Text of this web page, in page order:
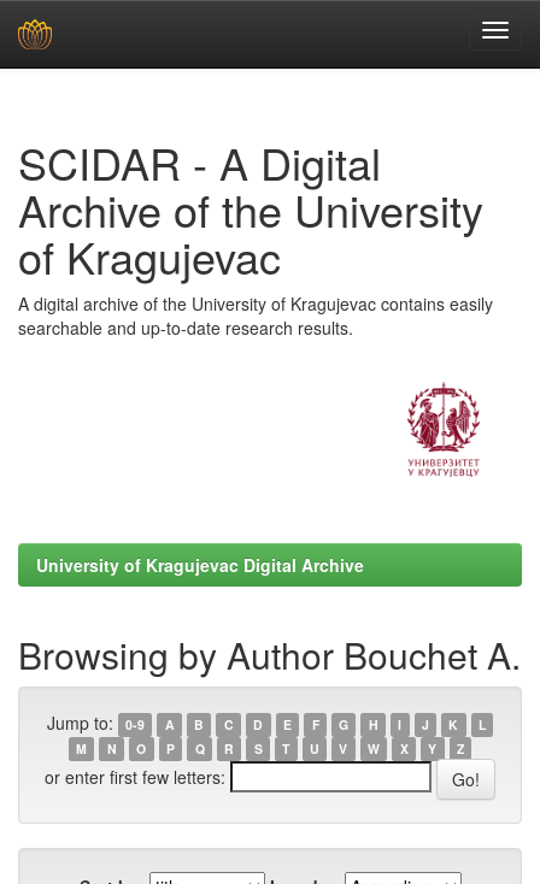
SCIDAR - A Digital
Archive of the University
of Kragujevac
A digital archive of the University of Kragujevac contains easily
searchable and up-to-date research results.
University of Kragujevac Digital Archive
Browsing by Author Bouchet A.
Jump to: 0-9 A B C D E F G H I J K
L
M
N O P Q R S T U V W X Y Z
or enter first few letters: